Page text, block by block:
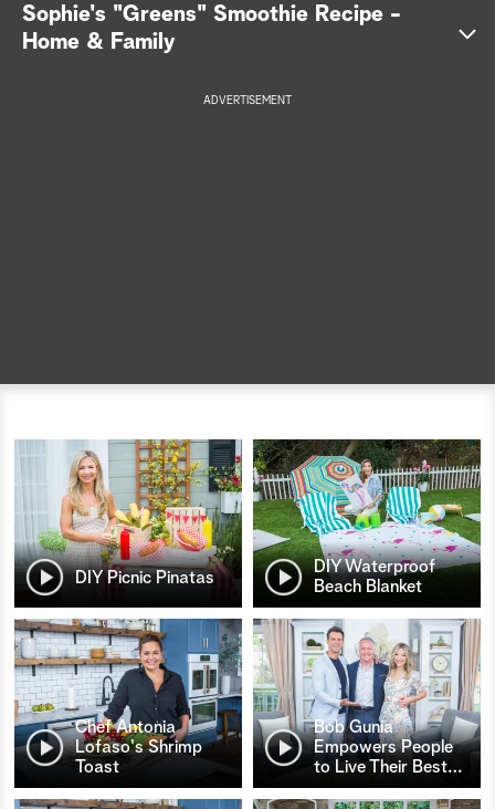
a
Sophie's "Greens" Smoothie Recipe -
Home & Family
ADVERTISEMENT
DIY Picnic Pinatas
DIY Waterproof
Beach Blanket
Chef Antonia
Lofaso's Shrimp
Toast
Bob Gunia
Empowers People
to Live Their Best…